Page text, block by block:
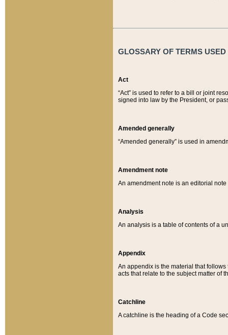
GLOSSARY OF TERMS
Act
“Act” is used to refer to a bill or joint
signed into law by the President, or
Amended generally
“Amended generally” is used in
Amendment note
An amendment note is an editorial
Analysis
An analysis is a table of contents of a
Appendix
An appendix is the material that
acts that relate to the subject matter of
Catchline
A catchline is the heading of a Code